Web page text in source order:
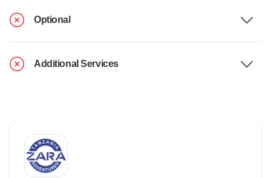
Optional
Additional Services